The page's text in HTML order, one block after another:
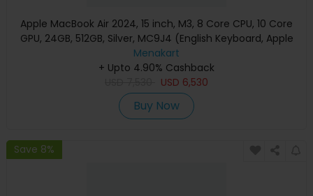
Apple MacBook Air 2024, 15 inch, M3, 8 Core CPU, 10 Core
GPU, 24GB, 512GB, Silver, MC9J4 (English Keyboard, Apple
Warranty)
Menakart
+ Upto 4.90% Cashback
USD 6,530
Buy Now
Save 8%